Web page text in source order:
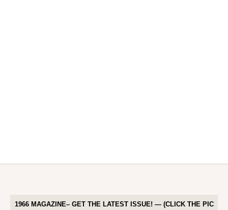
1966 MAGAZINE– GET THE LATEST ISSUE! — (CLICK THE PIC